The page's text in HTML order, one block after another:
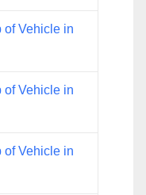
of Vehicle in
of Vehicle in
of Vehicle in